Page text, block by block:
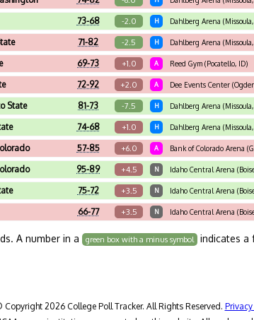
73-68 -2.0 H Dahlberg Arena
71-82 -2.5 H Dahlberg Arena
69-73 +1.0 A Reed Gym (Pocatello, ID)
72-92 +2.0 A Dee Events Center
State 81-73 -7.5 H Dahlberg Arena
74-68 +1.0 H Dahlberg Arena
57-85 +6.0 A Bank of Colorado Arena
95-89 +4.5 N Idaho Central Arena
75-72 +3.5 N Idaho Central Arena
66-77 +3.5 N Idaho Central Arena
A number in a green box with a minus symbol indicates a
Copyright 2026 College Poll Tracker. All Rights Reserved.